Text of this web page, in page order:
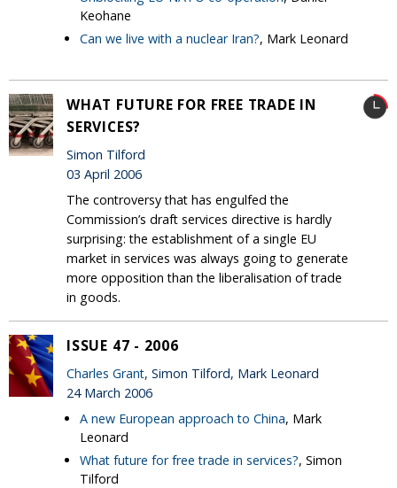
Keohane
Can we live with a nuclear Iran?, Mark Leonard
WHAT FUTURE FOR FREE TRADE IN
SERVICES?
Simon Tilford
03 April 2006
The controversy that has engulfed the
Commission’s draft services directive is hardly
surprising: the establishment of a single EU
market in services was always going to generate
more opposition than the liberalisation of trade
in goods.
ISSUE 47 - 2006
Charles Grant, Simon Tilford, Mark Leonard
24 March 2006
A new European approach to China, Mark
Leonard
What future for free trade in services?, Simon
Tilford